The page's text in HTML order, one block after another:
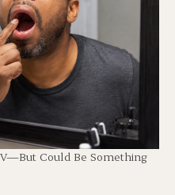
Could Be Something